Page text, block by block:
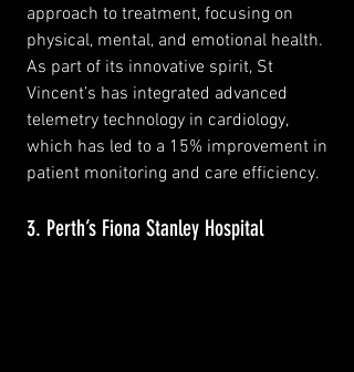
approach to treatment, focusing on
physical, mental, and emotional health.
As part of its innovative spirit, St
Vincent’s has integrated advanced
telemetry technology in cardiology,
which has led to a 15% improvement in
patient monitoring and care efficiency.
3. Perth’s Fiona Stanley Hospital